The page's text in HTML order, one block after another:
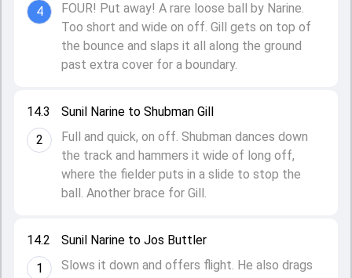
14.2
1
Sunil Narine to Jos Buttler
Slows it down and offers flight. He also drags
14.3
2
Sunil Narine to Shubman Gill
Full and quick, on off. Shubman dances down
the track and hammers it wide of long off,
where the fielder puts in a slide to stop the
ball. Another brace for Gill.
4
FOUR! Put away! A rare loose ball by Narine.
Too short and wide on off. Gill gets on top of
the bounce and slaps it all along the ground
past extra cover for a boundary.